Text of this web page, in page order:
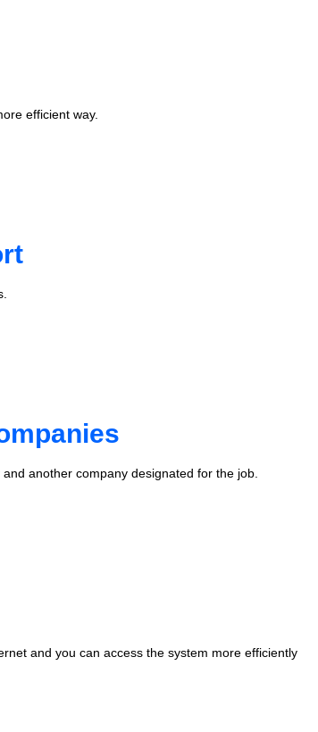
efficient way.
another company designated for the job.
and you can access the system more efficiently